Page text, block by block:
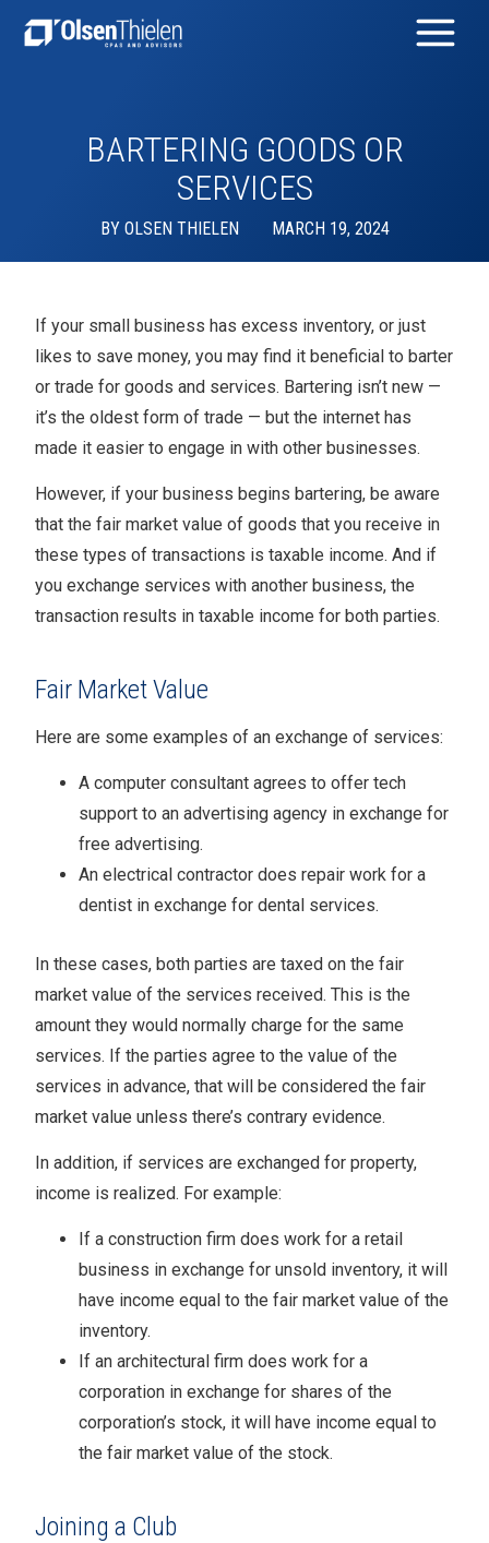
BARTERING GOODS OR
SERVICES
BYOLSEN THIELEN MARCH 19, 2024
If your small business has excess inventory, or just
likes to save money, you may find it beneficial to barter
or trade for goods and services. Bartering isn’t new —
it’s the oldest form of trade — but the internet has
made it easier to engage in with other businesses.
However, if your business begins bartering, be aware
that the fair market value of goods that you receive in
these types of transactions is taxable income. And if
you exchange services with another business, the
transaction results in taxable income for both parties.
Fair Market Value
Here are some examples of an exchange of services:
A computer consultant agrees to offer tech
support to an advertising agency in exchange for
free advertising.
An electrical contractor does repair work for a
dentist in exchange for dental services.
In these cases, both parties are taxed on the fair
market value of the services received. This is the
amount they would normally charge for the same
services. If the parties agree to the value of the
services in advance, that will be considered the fair
market value unless there’s contrary evidence.
In addition, if services are exchanged for property,
income is realized. For example:
If a construction firm does work for a retail
business in exchange for unsold inventory, it will
have income equal to the fair market value of the
inventory.
If an architectural firm does work for a
corporation in exchange for shares of the
corporation’s stock, it will have income equal to
the fair market value of the stock.
Joining a Club